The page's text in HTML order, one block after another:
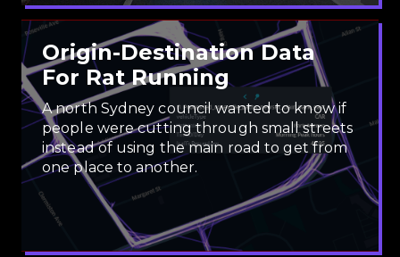
Origin-Destination Data
For Rat Running
A north Sydney council wanted to know if
people were cutting through small streets
instead of using the main road to get from
one place to another.